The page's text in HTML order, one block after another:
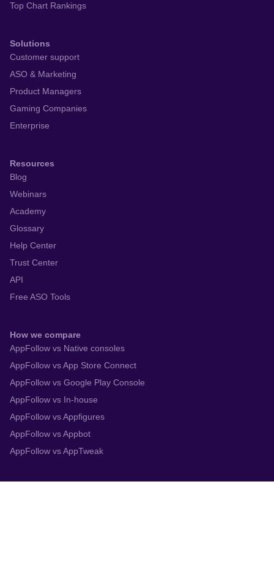
Top Chart Rankings
Solutions
Customer support
ASO & Marketing
Product Managers
Gaming Companies
Enterprise
Resources
Blog
Webinars
Academy
Glossary
Help Center
Trust Center
API
Free ASO Tools
How we compare
AppFollow vs Native consoles
AppFollow vs App Store Connect
AppFollow vs Google Play Console
AppFollow vs In-house
AppFollow vs Appfigures
AppFollow vs Appbot
AppFollow vs AppTweak